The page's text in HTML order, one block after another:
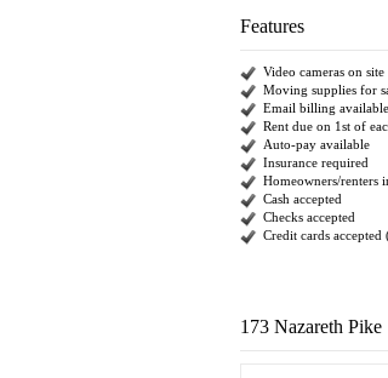
Features
Video cameras on site
Moving supplies for
Email billing available
Rent due on 1st of
Auto-pay available
Insurance required
Homeowners/renters
Cash accepted
Checks accepted
Credit cards
173 Nazareth Pike